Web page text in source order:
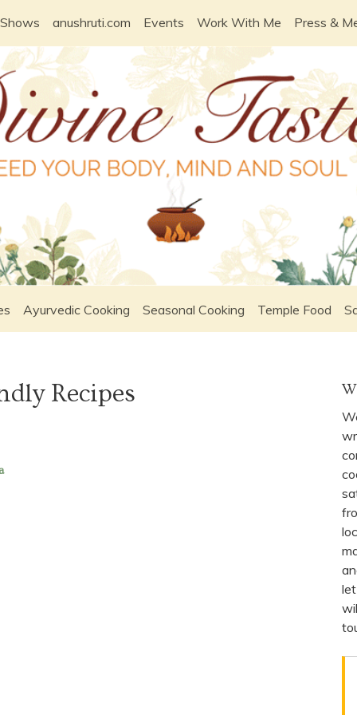
anushruti.com Events Work With Me Press &
Ayurvedic Cooking Seasonal Cooking Temple Food
Recipes